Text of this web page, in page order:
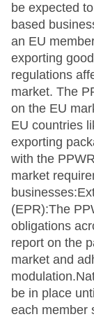
be expected
based
an EU
exporting
regulations
market. The
on the EU
EU countries
exporting
with the
market
(EPR):The
obligations
report on the
market and
be in place
each member